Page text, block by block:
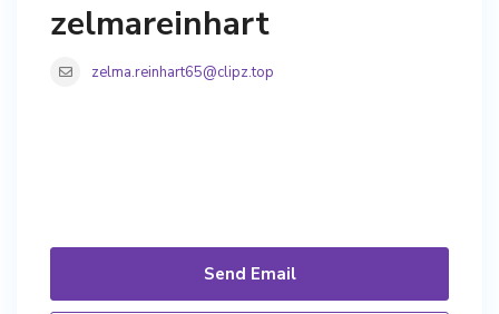
zelmareinhart
zelma.reinhart65@clipz.top
Send Email